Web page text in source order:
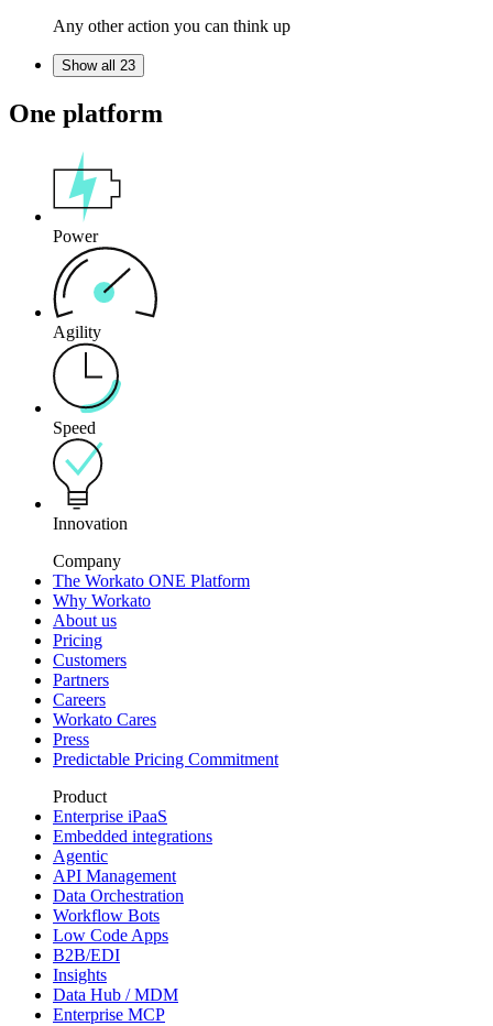
Any other action you can think up
Show all 23
One platform
Power
Agility
Speed
Innovation
Company
The Workato ONE Platform
Why Workato
About us
Pricing
Customers
Partners
Careers
Workato Cares
Press
Predictable Pricing Commitment
Product
Enterprise iPaaS
Embedded integrations
Agentic
API Management
Data Orchestration
Workflow Bots
Low Code Apps
B2B/EDI
Insights
Data Hub / MDM
Enterprise MCP